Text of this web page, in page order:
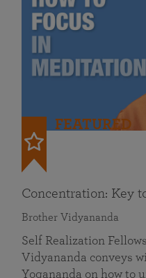
FEATURED
Concentration: Key
Brother Vidyananda
Self Realization
Vidyananda conveys
Yogananda on how to